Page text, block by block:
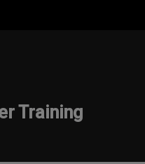
Training